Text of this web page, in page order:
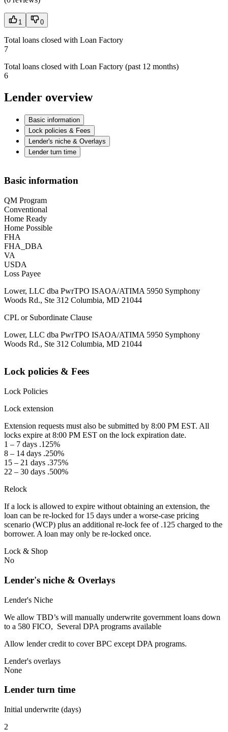
1 0
Total loans closed with Loan Factory
7
Total loans closed with Loan Factory (past 12 months)
6
Lender overview
Basic information
Lock policies & Fees
Lender's niche & Overlays
Lender turn time
Basic information
QM Program
Conventional
Home Ready
Home Possible
FHA
FHA_DBA
VA
USDA
Loss Payee
Lower, LLC dba PwrTPO ISAOA/ATIMA 5950 Symphony
Woods Rd., Ste 312 Columbia, MD 21044
CPL or Subordinate Clause
Lower, LLC dba PwrTPO ISAOA/ATIMA 5950 Symphony
Woods Rd., Ste 312 Columbia, MD 21044
Lock policies & Fees
Lock Policies
Lock extension
Extension requests must also be submitted by 8:00 PM EST. All
locks expire at 8:00 PM EST on the lock expiration date.
1 – 7 days .125%
8 – 14 days .250%
15 – 21 days .375%
22 – 30 days .500%
Relock
If a lock is allowed to expire without obtaining an extension, the
loan can be re-locked for 15 days under a worse-case pricing
scenario (WCP) plus an additional re-lock fee of .125 charged to the
borrower. A loan may only be re-locked once.
Lock & Shop
No
Lender's niche & Overlays
Lender's Niche
We allow TBD’s will manually underwrite government loans down
to a 580 FICO, Several DPA programs available
Allow lender credit to cover BPC except DPA programs.
Lender's overlays
None
Lender turn time
Initial underwrite (days)
2